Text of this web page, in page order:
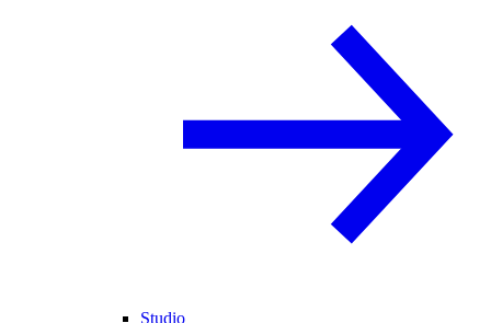
Studio